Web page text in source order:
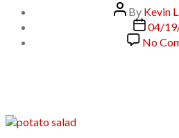
Post
author
By Kevin
Post
date
04/
No